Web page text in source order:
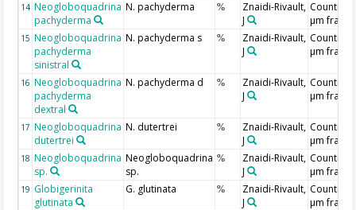
14 Neogloboquadrina
pachyderma
N. pachyderma %
Znaidi-Rivault,
J
Counting
µm
15 Neogloboquadrina
pachyderma
sinistral
N. pachyderma s %
Znaidi-Rivault,
J
Counting
µm
16 Neogloboquadrina
pachyderma
dextral
N. pachyderma d %
Znaidi-Rivault,
J
Counting
µm
17 Neogloboquadrina
dutertrei
N. dutertrei %
Znaidi-Rivault,
J
Counting
µm
18 Neogloboquadrina
sp.
Neogloboquadrina
sp.
%
Znaidi-Rivault,
J
Counting
µm
19 Globigerinita
glutinata
G. glutinata %
Znaidi-Rivault,
J
Counting
µm